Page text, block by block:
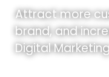
Attract more
brand, and
Digital